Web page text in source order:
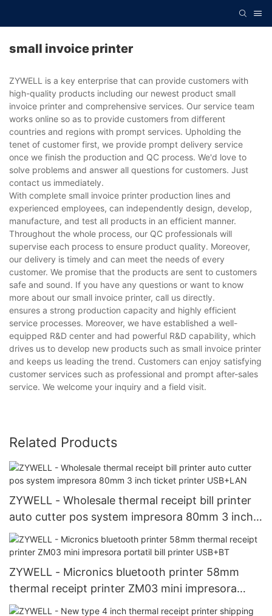
small invoice printer
ZYWELL is a key enterprise that can provide customers with
high-quality products including our newest product small
invoice printer and comprehensive services. Our service team
works online so as to provide customers from different
countries and regions with prompt services. Upholding the
tenet of customer first, we provide prompt delivery service
once we finish the production and QC process. We'd love to
solve problems and answer all questions for customers. Just
contact us immediately.
With complete small invoice printer production lines and
experienced employees, can independently design, develop,
manufacture, and test all products in an efficient manner.
Throughout the whole process, our QC professionals will
supervise each process to ensure product quality. Moreover,
our delivery is timely and can meet the needs of every
customer. We promise that the products are sent to customers
safe and sound. If you have any questions or want to know
more about our small invoice printer, call us directly.
ensures a strong production capacity and highly efficient
service processes. Moreover, we have established a well-
equipped R&D center and had powerful R&D capability, which
drives us to develop new products such as small invoice printer
and keeps us leading the trend. Customers can enjoy satisfying
customer services such as professional and prompt after-sales
service. We welcome your inquiry and a field visit.
Related Products
ZYWELL - Wholesale thermal receipt bill printer
auto cutter pos system impresora 80mm 3 inch
ticket printer USB+LAN
ZYWELL - Micronics bluetooth printer 58mm
thermal receipt printer ZM03 mini impresora
portatil bill printer USB+BT